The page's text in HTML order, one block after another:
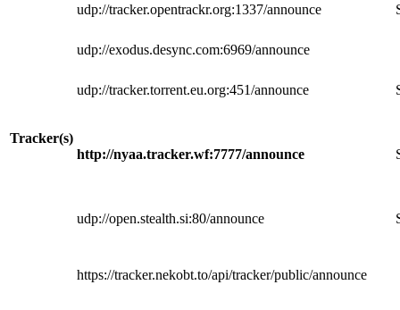
Tracker(s)
udp://tracker.opentrackr.org:1337/announce
udp://exodus.desync.com:6969/announce
udp://tracker.torrent.eu.org:451/announce
http://nyaa.tracker.wf:7777/announce
udp://open.stealth.si:80/announce
https://tracker.nekobt.to/api/tracker/public/announce